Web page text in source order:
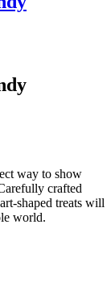
way to show
crafted
shaped treats will
world.